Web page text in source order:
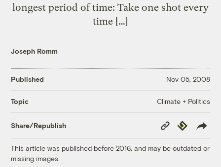
longest period of time: Take one shot every
time […]
Joseph Romm
Published Nov 05, 2008
Topic Climate + Politics
Share/Republish
Copy
Link
Republish
This article was published before 2016, and may be outdated or
missing images.